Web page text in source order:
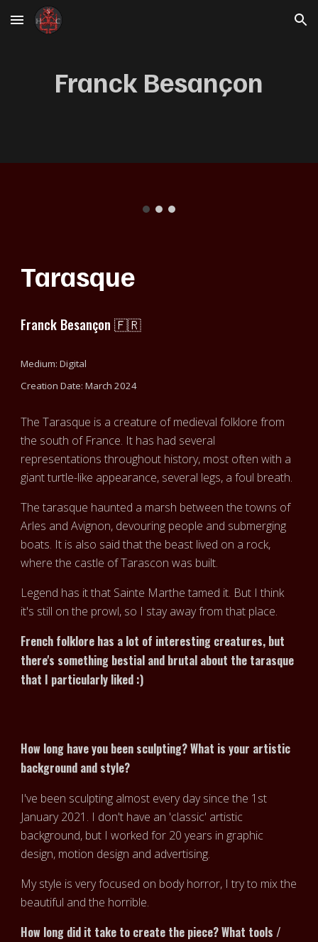
Skip to main content Skip to navigation
Franck Besançon
Tarasque
Franck Besançon 🇫🇷
Medium: Digital
Creation Date: March 2024
The Tarasque is a creature of medieval folklore from
the south of France. It has had several
representations throughout history, most often with a
giant turtle-like appearance, several legs, a foul breath.
The tarasque haunted a marsh between the towns of
Arles and Avignon, devouring people and submerging
boats. It is also said that the beast lived on a rock,
where the castle of Tarascon was built.
Legend has it that Sainte Marthe tamed it. But I think
it's still on the prowl, so I stay away from that place.
French folklore has a lot of interesting creatures, but
there's something bestial and brutal about the tarasque
that I particularly liked :)
How long have you been sculpting? What is your artistic
background and style?
I've been sculpting almost every day since the 1st
January 2021. I don't have an 'classic' artistic
background, but I worked for 20 years in graphic
design, motion design and advertising.
My style is very focused on body horror, I try to mix the
beautiful and the horrible.
How long did it take to create the piece? What tools /